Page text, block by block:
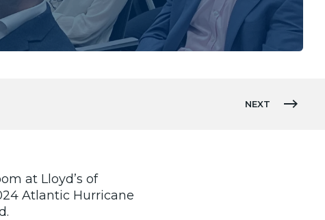
NEXT
at Lloyd’s of
Atlantic Hurricane